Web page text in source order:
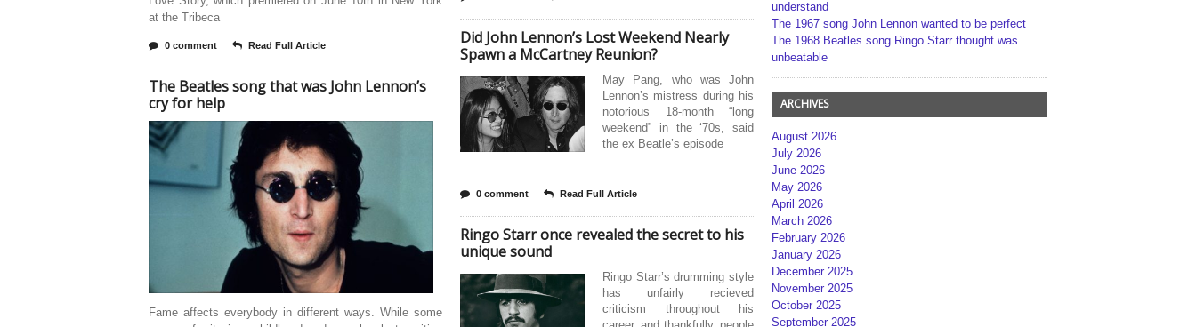
at the Tribeca
0 comment Read Full Article
The Beatles song that was John Lennon’s
cry for help
Fame affects everybody in different ways. While some
Did John Lennon’s Lost Weekend Nearly
Spawn a McCartney Reunion?
May Pang, who was John
Lennon’s mistress during his
notorious 18-month “long
weekend” in the ‘70s, said
the ex Beatle’s episode
0 comment Read Full Article
Ringo Starr once revealed the secret to his
unique sound
Ringo Starr’s drumming style
has unfairly recieved
criticism throughout his
understand
The 1967 song John Lennon wanted to be perfect
The 1968 Beatles song Ringo Starr thought was
unbeatable
ARCHIVES
August 2026
July 2026
June 2026
May 2026
April 2026
March 2026
February 2026
January 2026
December 2025
November 2025
October 2025
September 2025